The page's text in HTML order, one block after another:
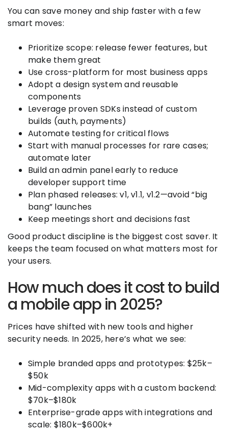
You can save money and ship faster with a few
smart moves:
Prioritize scope: release fewer features, but
make them great
Use cross-platform for most business apps
Adopt a design system and reusable
components
Leverage proven SDKs instead of custom
builds (auth, payments)
Automate testing for critical flows
Start with manual processes for rare cases;
automate later
Build an admin panel early to reduce
developer support time
Plan phased releases: v1, v1.1, v1.2—avoid “big
bang” launches
Keep meetings short and decisions fast
Good product discipline is the biggest cost saver. It
keeps the team focused on what matters most for
your users.
How much does it cost to build
a mobile app in 2025?
Prices have shifted with new tools and higher
security needs. In 2025, here’s what we see:
Simple branded apps and prototypes: $25k–
$50k
Mid-complexity apps with a custom backend:
$70k–$180k
Enterprise-grade apps with integrations and
scale: $180k–$600k+